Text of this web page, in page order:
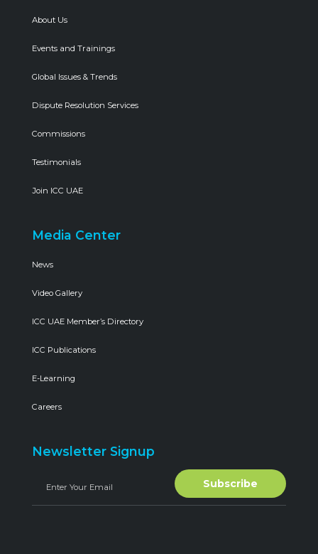
About Us
Events and Trainings
Global Issues & Trends
Dispute Resolution Services
Commissions
Testimonials
Join ICC UAE
Media Center
News
Video Gallery
ICC UAE Member’s Directory
ICC Publications
E-Learning
Careers
Newsletter Signup